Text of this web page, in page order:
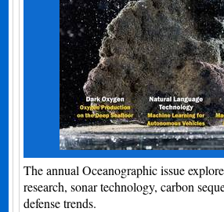
The annual Oceanographic issue
research, sonar technology, carbon
defense trends.